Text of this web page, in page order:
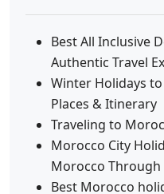
Best All Inclusive
Authentic Travel
Winter Holidays
Places & Itinerary
Traveling to
Morocco City
Morocco Through
Best Morocco